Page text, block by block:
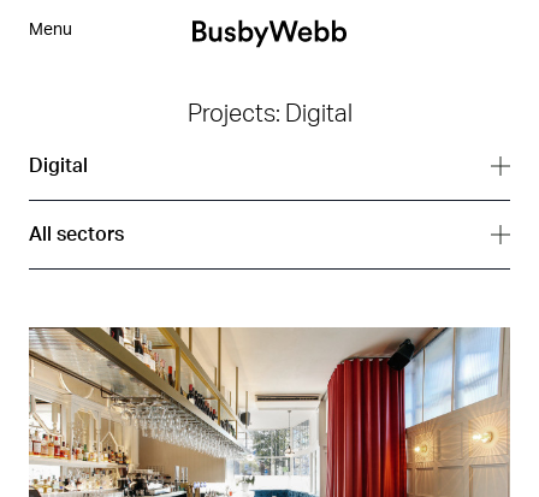
Menu
Projects: Digital
Digital
All services
Digital
Interior
Strategy
All sectors
Arts
Corporate
Hospitality